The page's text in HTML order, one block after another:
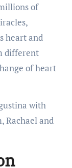
of
heart and
different
of heart
with
Rachael and